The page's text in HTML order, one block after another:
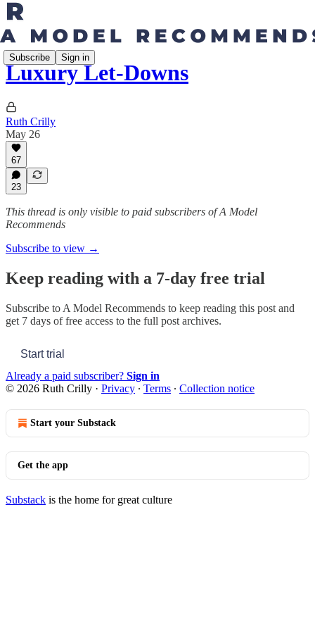
Subscribe Sign in
Luxury Let-Downs
Ruth Crilly
May 26
67
23
This thread is only visible to paid subscribers of A Model
Recommends
Subscribe to view →
Keep reading with a 7-day free trial
Subscribe to A Model Recommends to keep reading this post and
get 7 days of free access to the full post archives.
Start trial
Already a paid subscriber? Sign in
© 2026 Ruth Crilly · Privacy ∙ Terms ∙ Collection notice
Start your Substack
Get the app
Substack is the home for great culture